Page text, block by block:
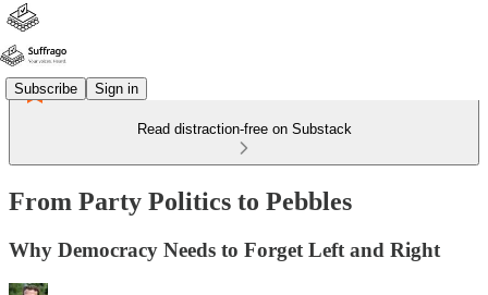
Subscribe Sign in
Read distraction-free on Substack
From Party Politics to Pebbles
Why Democracy Needs to Forget Left and Right